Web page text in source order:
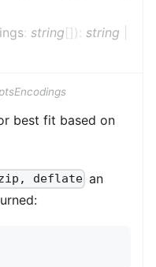
: string[]) : string
best fit based on
deflate an